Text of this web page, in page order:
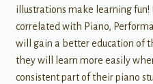
illustrations make learning fun!
correlated with Piano,
will gain a better education of
they will learn more easily
consistent part of their piano